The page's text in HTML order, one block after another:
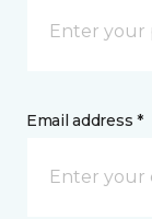
Email address *